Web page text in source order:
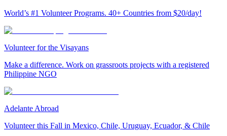
World’s #1 Volunteer Programs. 40+ Countries from $20/day!
Volunteer for the Visayans
Make a difference. Work on grassroots projects with a registered
Philippine NGO
Adelante Abroad
Volunteer this Fall in Mexico, Chile, Uruguay, Ecuador, & Chile